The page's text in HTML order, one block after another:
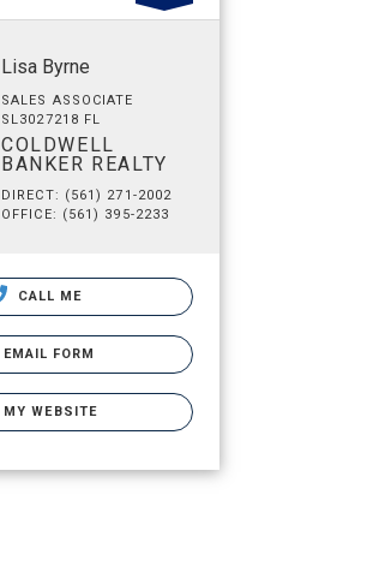
Lisa Byrne
SALES ASSOCIATE
SL3027218 FL
COLDWELL
BANKER REALTY
DIRECT: (561) 271-2002
OFFICE: (561) 395-2233
CALL ME
EMAIL FORM
MY WEBSITE